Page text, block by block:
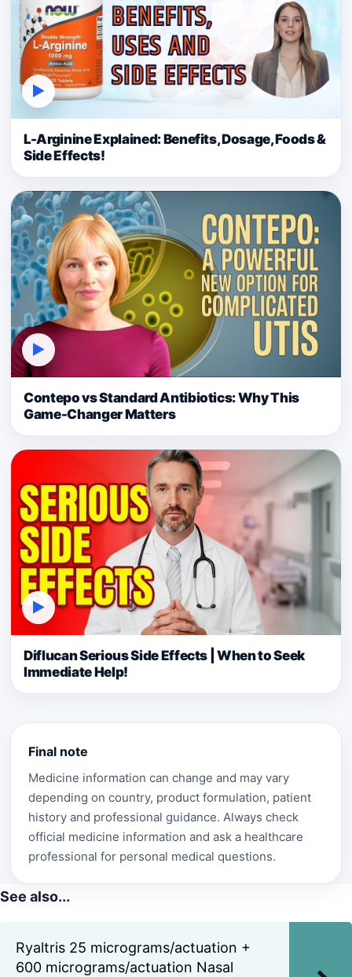
▶
L-Arginine Explained: Benefits, Dosage, Foods &
Side Effects!
▶
Contepo vs Standard Antibiotics: Why This
Game-Changer Matters
▶
Diflucan Serious Side Effects | When to Seek
Immediate Help!
Final note
Medicine information can change and may vary
depending on country, product formulation, patient
history and professional guidance. Always check
official medicine information and ask a healthcare
professional for personal medical questions.
See also...
Ryaltris 25 micrograms/actuation +
600 micrograms/actuation Nasal